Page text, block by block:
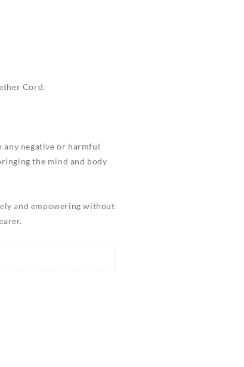
Cord.
any negative or harmful
the mind and body
and empowering without